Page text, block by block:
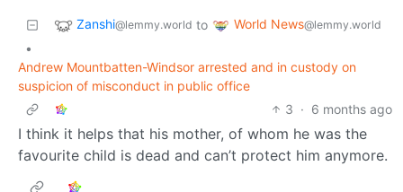
Zanshi@lemmy.world to World News@lemmy.world
•
Andrew Mountbatten-Windsor arrested and in custody on
suspicion of misconduct in public office
3 · 6 months ago
I think it helps that his mother, of whom he was the
favourite child is dead and can’t protect him anymore.